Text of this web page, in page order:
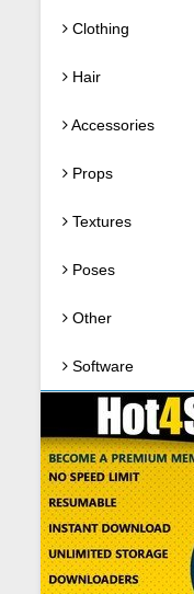
Clothing
Hair
Accessories
Props
Textures
Poses
Other
Software